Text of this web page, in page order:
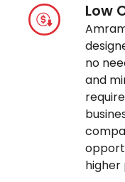
Low
no
and
higher